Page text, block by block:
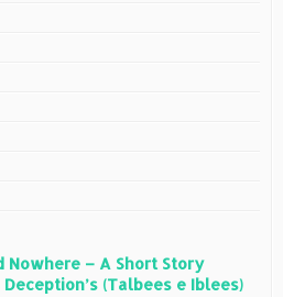
Nowhere – A Short Story
(Talbees e Iblees)